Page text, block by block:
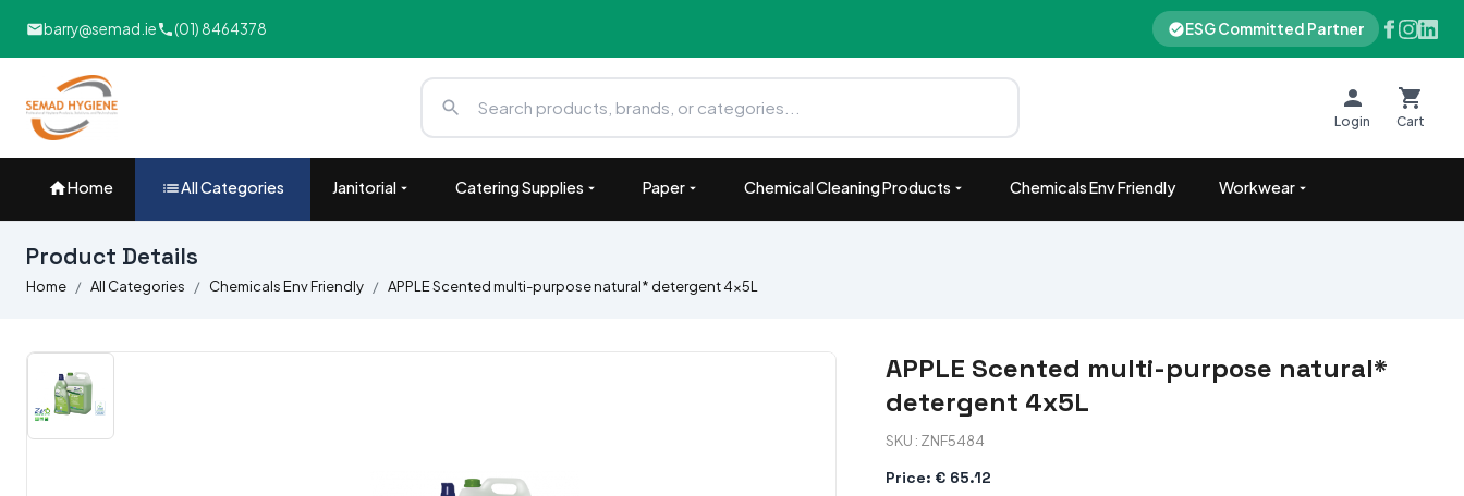
barry@semad.ie (01) 8464378 ESG Committed Partner
Login Cart
Home All Categories Janitorial Catering Supplies Paper Chemical Cleaning Products Chemicals Env Friendly Workwear
Product Details
Home All Categories Chemicals Env Friendly APPLE Scented multi-purpose natural* detergent 4x5L
APPLE Scented multi-purpose natural*
detergent 4x5L
SKU : ZNF5484
Price: € 65.12